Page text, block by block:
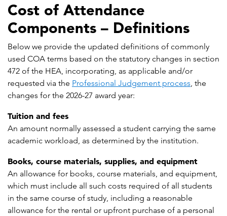
Cost of Attendance
Components – Definitions
Below we provide the updated definitions of commonly
used COA terms based on the statutory changes in section
472 of the HEA, incorporating, as applicable and/or
requested via the Professional Judgement process, the
changes for the 2026-27 award year:
Tuition and fees
An amount normally assessed a student carrying the same
academic workload, as determined by the institution.
Books, course materials, supplies, and equipment
An allowance for books, course materials, and equipment,
which must include all such costs required of all students
in the same course of study, including a reasonable
allowance for the rental or upfront purchase of a personal